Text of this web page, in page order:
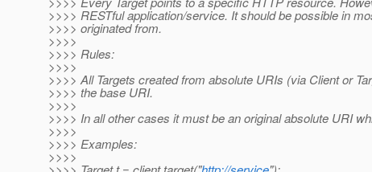
>>>> RESTful application/service. It should be possible in
>>>> originated from.
>>>>
>>>> Rules:
>>>>
>>>> All Targets created from absolute URIs (via Client or
>>>> the base URI.
>>>>
>>>> In all other cases it must be an original absolute URI
>>>>
>>>> Examples:
>>>>